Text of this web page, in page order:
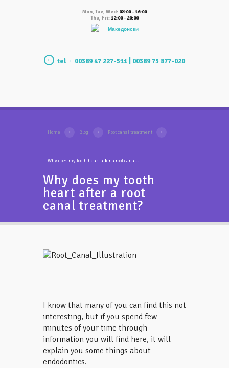
Mon, Tue, Wed: 08:00 - 16:00
Thu, Fri:12:00 - 20:00
Македонски
tel 00389 47 227-511 | 00389 75 877-020
Home Blog Root canal treatment
Why does my tooth heart after a root canal...
Why does my tooth
heart after a root
canal treatment?
I know that many of you can find this not
interesting, but if you spend few
minutes of your time through
information you will find here, it will
explain you some things about
endodontics.